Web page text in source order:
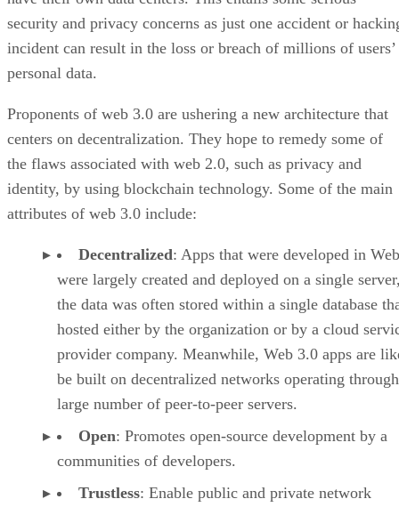
security and privacy concerns as just one accident or
incident can result in the loss or breach of millions of users’
personal data.
Proponents of web 3.0 are ushering a new architecture that
centers on decentralization. They hope to remedy some of
the flaws associated with web 2.0, such as privacy and
identity, by using blockchain technology. Some of the main
attributes of web 3.0 include:
Decentralized: Apps that were developed in
were largely created and deployed on a single
the data was often stored within a single database
hosted either by the organization or by a cloud
provider company. Meanwhile, Web 3.0 apps are
be built on decentralized networks operating
large number of peer-to-peer servers.
Open: Promotes open-source development by a
communities of developers.
Trustless: Enable public and private network